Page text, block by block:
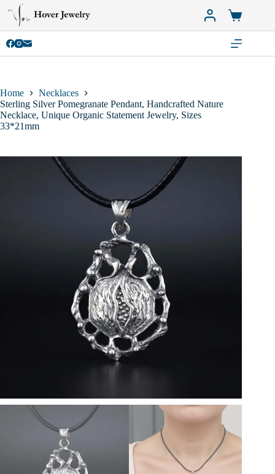
content
Shopping
cart
Home
Necklaces
Sterling Silver Pomegranate Pendant, Handcrafted Nature
Necklace, Unique Organic Statement Jewelry, Sizes
33*21mm